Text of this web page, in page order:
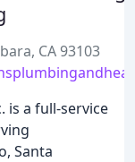
CA 93103
is a full-service
Santa